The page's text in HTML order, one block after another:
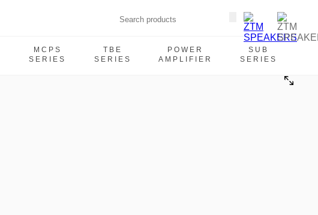
MCPS
SERIES
TBE
SERIES
POWER
AMPLIFIER
SUB
SERIES